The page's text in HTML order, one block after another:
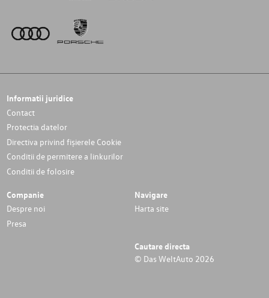
Informatii juridice
Contact
Protectia datelor
Directiva privind fișierele Cookie
Conditii de permitere a linkurilor
Conditii de folosire
Companie
Despre noi
Presa
Navigare
Harta site
Cautare directa
© Das WeltAuto 2026